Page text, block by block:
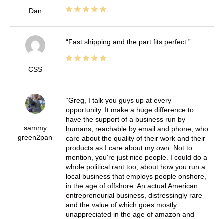
Dan
CSS
Fast shipping and the part fits perfect.
sammy
green2pan
Greg, I talk you guys up at every
opportunity. It make a huge difference to
have the support of a business run by
humans, reachable by email and phone, who
care about the quality of their work and their
products as I care about my own. Not to
mention, you're just nice people. I could do a
whole political rant too, about how you run a
local business that employs people onshore,
in the age of offshore. An actual American
entrepreneurial business, distressingly rare
and the value of which goes mostly
unappreciated in the age of amazon and